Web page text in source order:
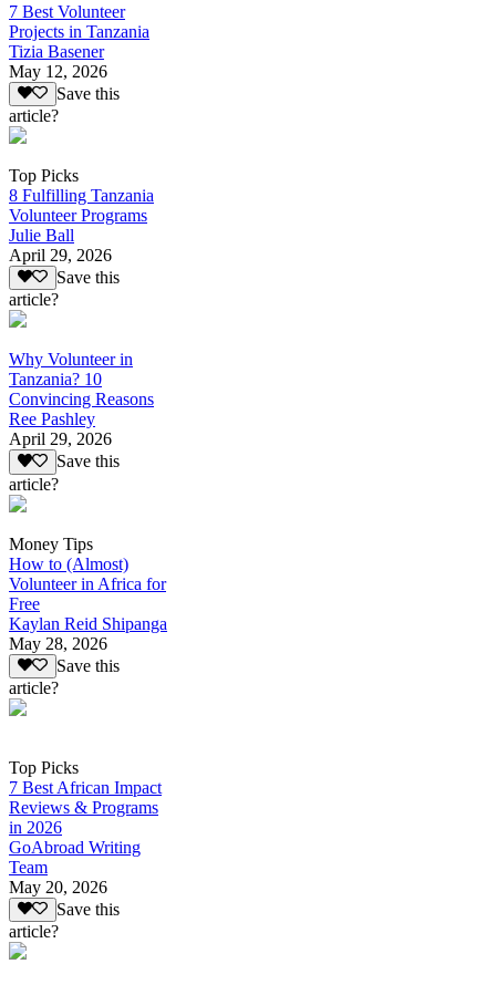
7 Best Volunteer
Projects in Tanzania
Tizia Basener
May 12, 2026
Save this
article?
Top Picks
8 Fulfilling Tanzania
Volunteer Programs
Julie Ball
April 29, 2026
Save this
article?
Why Volunteer in
Tanzania? 10
Convincing Reasons
Ree Pashley
April 29, 2026
Save this
article?
Money Tips
How to (Almost)
Volunteer in Africa for
Free
Kaylan Reid Shipanga
May 28, 2026
Save this
article?
Top Picks
7 Best African Impact
Reviews & Programs
in 2026
GoAbroad Writing
Team
May 20, 2026
Save this
article?